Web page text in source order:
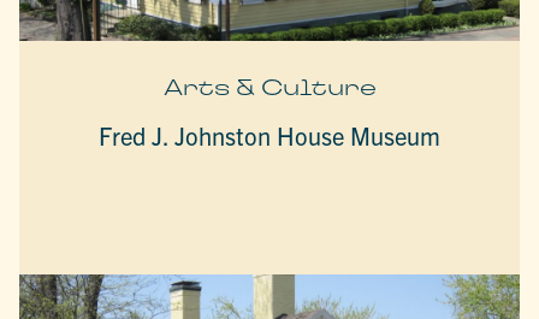
Arts & Culture
Fred J. Johnston House Museum